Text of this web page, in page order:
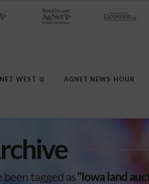
WEST AGNET NEWS HOUR
tagged as“Iowa land